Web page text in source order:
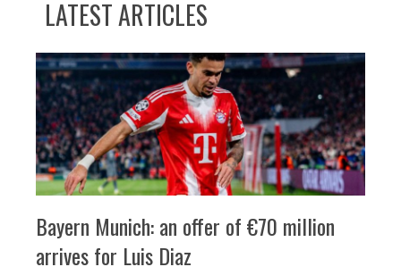
LATEST ARTICLES
Bayern Munich: an offer of €70 million
arrives for Luis Diaz